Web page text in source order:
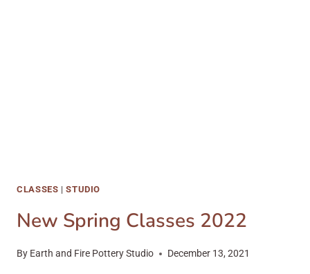
CLASSES |STUDIO
New Spring Classes 2022
By Earth and Fire Pottery Studio December 13, 2021